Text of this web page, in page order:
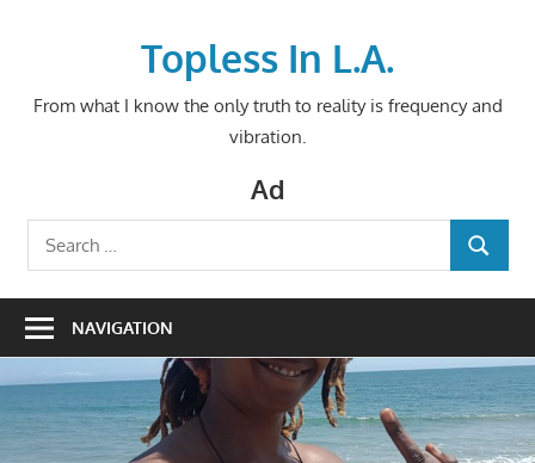
Topless In L.A.
From what I know the only truth to reality is frequency and
vibration.
Ad
Search
for:
SEARCH
NAVIGATION